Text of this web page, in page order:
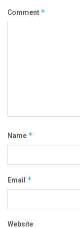
Comment *
Name *
Email *
Website